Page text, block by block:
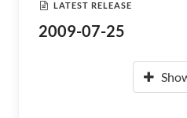
LATEST RELEASE
2009-07-25